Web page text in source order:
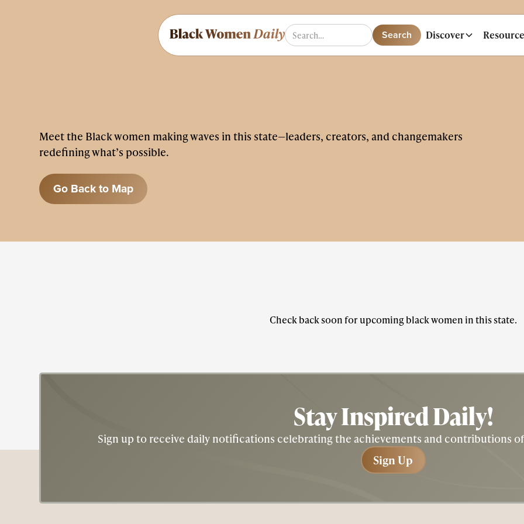
Discover
Meet the Black women making waves in this state—leaders, creators, and changemakers
redefining what’s possible.
Go Back to Map
Check back soon for upcoming black women in this state.
Stay InspiredDaily!
Sign up to receive daily notifications celebrating the achievements and contributions
Sign Up
Sign Up